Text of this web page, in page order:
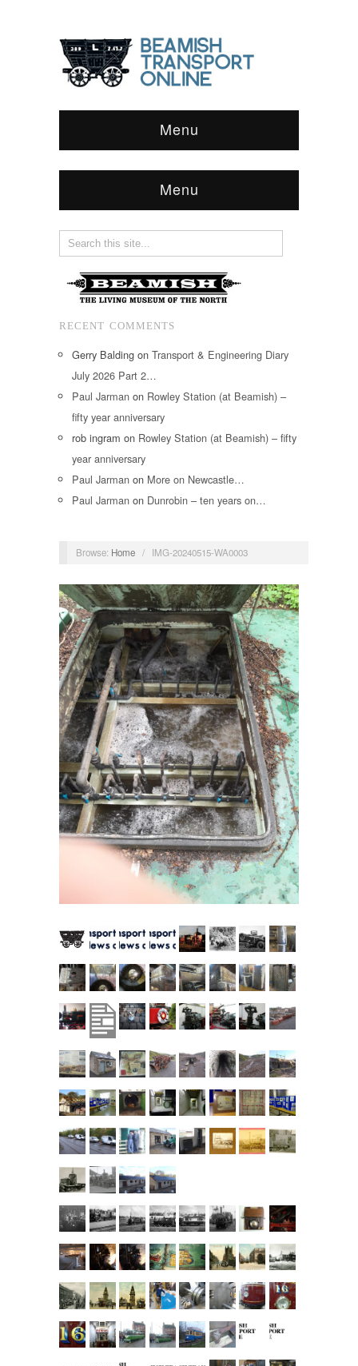
Menu
Menu
RECENT COMMENTS
Gerry Balding on Transport & Engineering Diary
July 2026 Part 2…
Paul Jarman on Rowley Station (at Beamish) –
fifty year anniversary
rob ingram on Rowley Station (at Beamish) – fifty
year anniversary
Paul Jarman on More on Newcastle…
Paul Jarman on Dunrobin – ten years on…
Browse: Home / IMG-20240515-WA0003